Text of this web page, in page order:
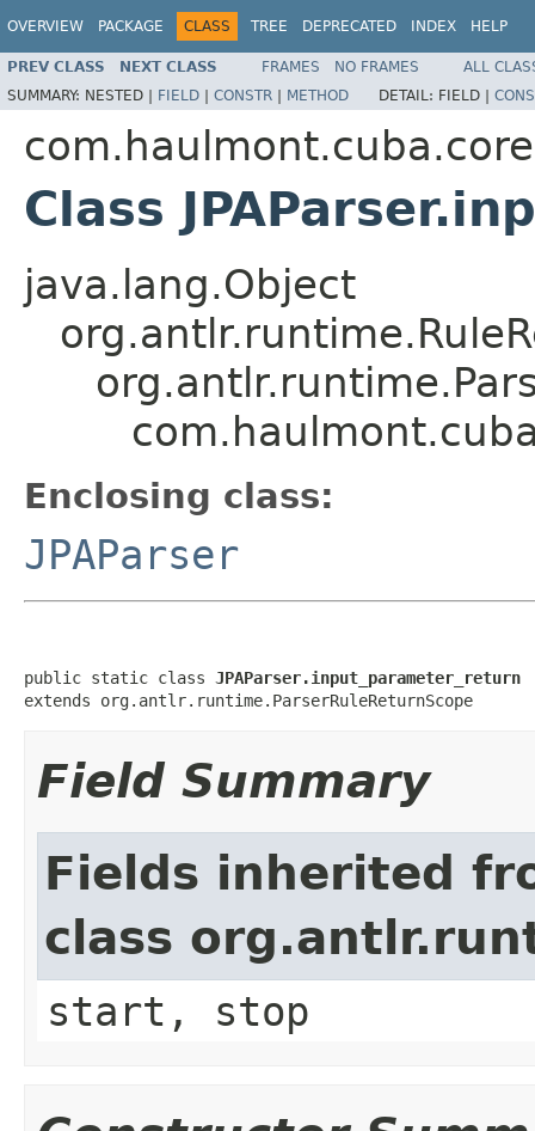
OVERVIEW PACKAGE CLASS TREE DEPRECATED INDEX HELP
PREV CLASS NEXT CLASS FRAMES NO FRAMES
ALL
SUMMARY: NESTED | FIELD | CONSTR | METHOD DETAIL: FIELD |
Class
java.lang.Object
Enclosing class:
JPAParser
public static class JPAParser.input_parameter_return
extends org.antlr.runtime.ParserRuleReturnScope
Field Summary
Fields inherited
class
start, stop